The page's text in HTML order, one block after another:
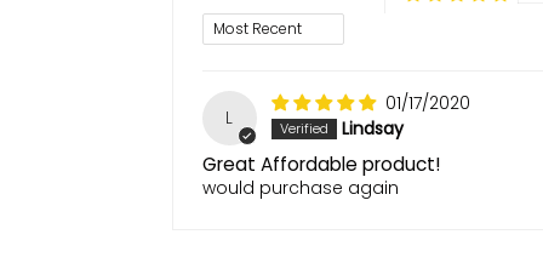
Sort by
L
01/17/2020
Lindsay
Great Affordable product!
would purchase again